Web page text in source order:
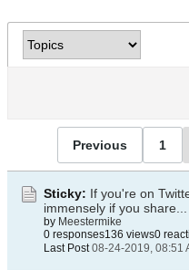
Previous 1
Sticky: If you're on
immensely if you share...
by Meestermike
0 responses136 views0
Last Post 08-24-2019, 08:51